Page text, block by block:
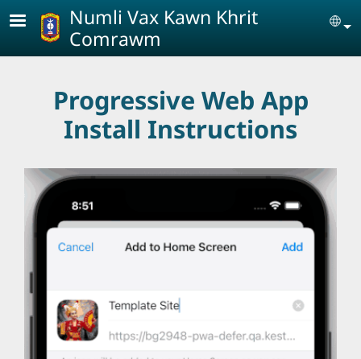
Skip to main content
Numli Vax Kawn Khrit
Comrawm
Progressive Web App
Install Instructions